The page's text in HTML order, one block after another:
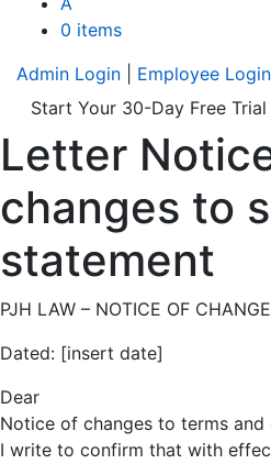
0 items
Admin Login
Employee Login
Start Your 30-Day Free Trial
Letter
changes to
statement
PJH LAW – NOTICE OF
Dated: [insert date]
Dear
Notice of changes to terms and
I write to confirm that with